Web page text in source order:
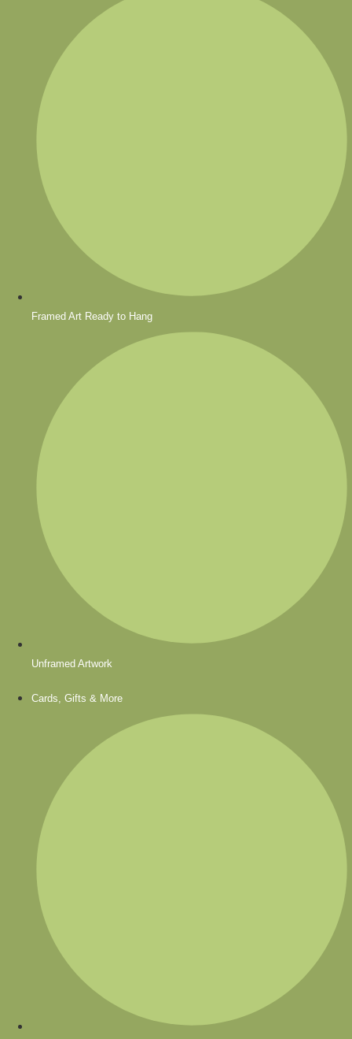
Framed Art Ready to Hang
Unframed Artwork
Cards, Gifts & More